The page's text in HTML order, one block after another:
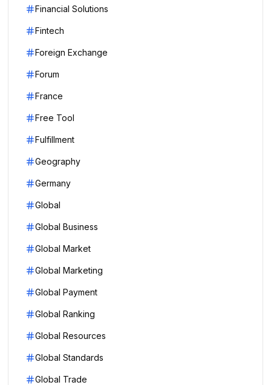
Financial Solutions
Fintech
Foreign Exchange
Forum
France
Free Tool
Fulfillment
Geography
Germany
Global
Global Business
Global Market
Global Marketing
Global Payment
Global Ranking
Global Resources
Global Standards
Global Trade